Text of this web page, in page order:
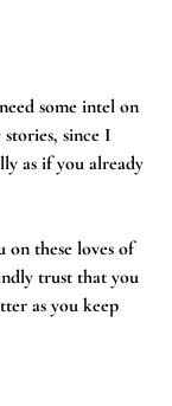
some intel on
since I
as if you already
on these loves of
trust that you
as you keep